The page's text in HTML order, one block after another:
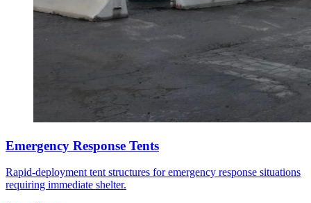
Emergency Response Tents
Rapid-deployment tent structures for emergency response situations
requiring immediate shelter.